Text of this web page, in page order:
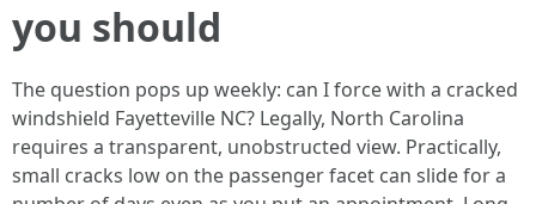
you should
The question pops up weekly: can I force with a cracked
windshield Fayetteville NC? Legally, North Carolina
requires a transparent, unobstructed view. Practically,
small cracks low on the passenger facet can slide for a